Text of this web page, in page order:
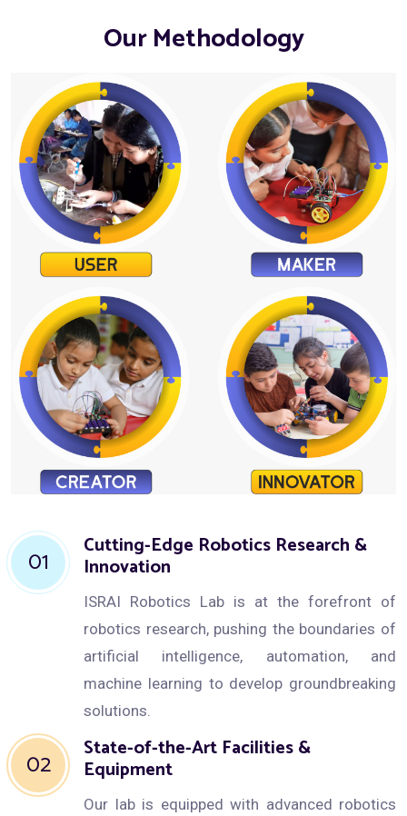
Our Methodology
01 Cutting-Edge Robotics Research &
Innovation
ISRAI Robotics Lab is at the forefront of
robotics research, pushing the boundaries of
artificial intelligence, automation, and
machine learning to develop groundbreaking
solutions.
02 State-of-the-Art Facilities &
Equipment
Our lab is equipped with advanced robotics